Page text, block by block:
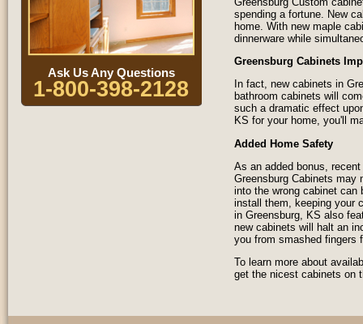
Ask Us Any Questions
1-800-398-2128
spending a fortune. New
home. With new maple
dinnerware while
Greensburg Cabinets
In fact, new cabinets in
bathroom cabinets will
such a dramatic effect
KS for your home, you'll
Added Home Safety
As an added bonus,
Greensburg Cabinets may
into the wrong cabinet can
install them, keeping your
in Greensburg, KS also
new cabinets will halt an
you from smashed fingers
To learn more about
get the nicest cabinets on